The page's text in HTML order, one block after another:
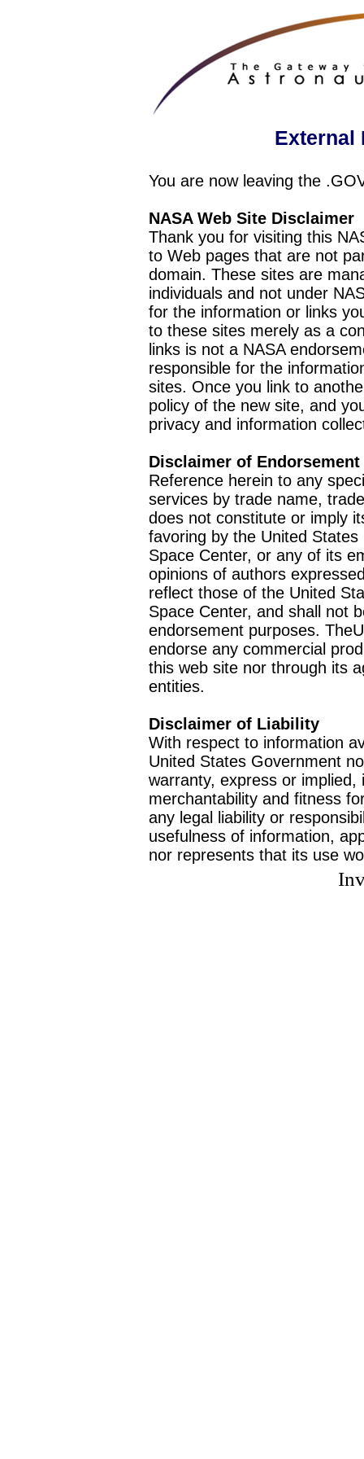
External
You are now leaving the
NASA Web Site Disclaimer
Thank you for visiting this
to Web pages that are not
domain. These sites are
individuals and not under
for the information or links
to these sites merely as a
links is not a NASA
responsible for the
sites. Once you link to
policy of the new site, and
privacy and information
Disclaimer of Endorsement
Reference herein to any
services by trade name,
does not constitute or imply
favoring by the United
Space Center, or any of its
opinions of authors
reflect those of the United
Space Center, and shall not
endorsement purposes.
endorse any commercial
this web site nor through its
entities.
Disclaimer of Liability
With respect to information
United States Government
warranty, express or
merchantability and fitness
any legal liability or
usefulness of information,
nor represents that its use